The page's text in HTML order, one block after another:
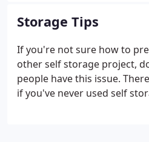
lists provided.
Storage Tips
If you're not sure how to
other self storage project,
people have this issue.
if you've never used self